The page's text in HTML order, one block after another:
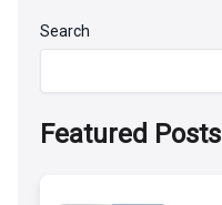
Search
Featured Posts